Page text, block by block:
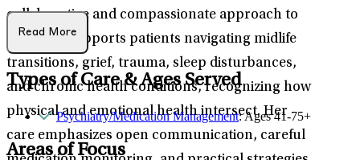
collaborative and compassionate approach to
care. She supports patients navigating midlife
transitions, grief, trauma, sleep disturbances,
and chronic health conditions, recognizing how
physical and emotional health intersect. Her
care emphasizes open communication, careful
Read More
Types of Care & Ages Served
Psychiatry/Medication Management: Ages 41-75+
Areas of Focus